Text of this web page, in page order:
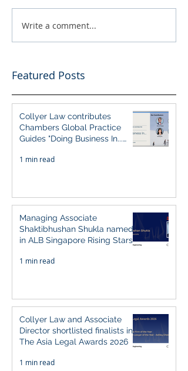
Write a comment...
Featured Posts
Collyer Law contributes
Chambers Global Practice
Guides "Doing Business In...
1 min read
Managing Associate
Shaktibhushan Shukla named
in ALB Singapore Rising Stars
1 min read
Collyer Law and Associate
Director shortlisted finalists in
The Asia Legal Awards 2026
1 min read